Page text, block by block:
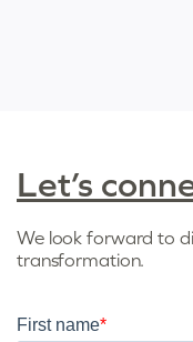
Let’s
We look forward to
transformation.